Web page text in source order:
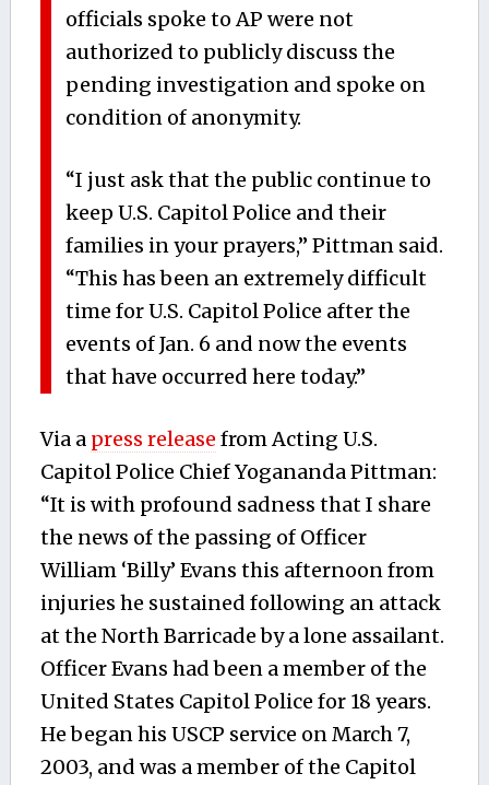
officials spoke to AP were not
authorized to publicly discuss the
pending investigation and spoke on
condition of anonymity.
“I just ask that the public continue to
keep U.S. Capitol Police and their
families in your prayers,” Pittman said.
“This has been an extremely difficult
time for U.S. Capitol Police after the
events of Jan. 6 and now the events
that have occurred here today.”
Via a press release from Acting U.S.
Capitol Police Chief Yogananda Pittman:
“It is with profound sadness that I share
the news of the passing of Officer
William ‘Billy’ Evans this afternoon from
injuries he sustained following an attack
at the North Barricade by a lone assailant.
Officer Evans had been a member of the
United States Capitol Police for 18 years.
He began his USCP service on March 7,
2003, and was a member of the Capitol